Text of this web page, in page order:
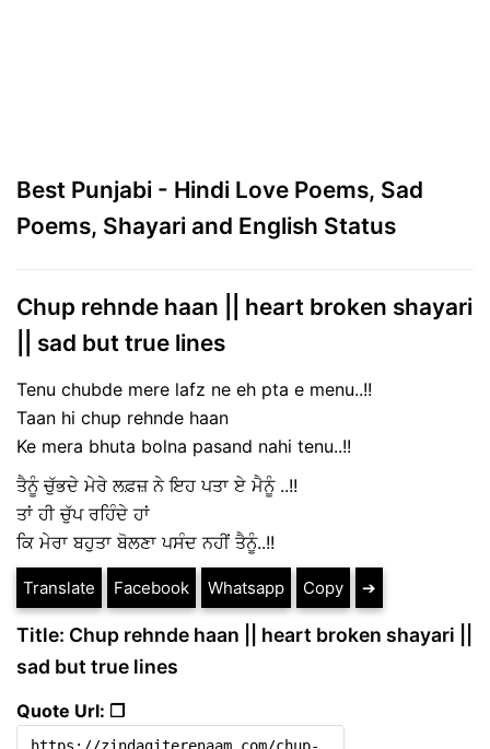
Best Punjabi - Hindi Love Poems, Sad
Poems, Shayari and English Status
Chup rehnde haan || heart broken shayari
|| sad but true lines
Tenu chubde mere lafz ne eh pta e menu..!!
Taan hi chup rehnde haan
Ke mera bhuta bolna pasand nahi tenu..!!
ਤੈਨੂੰ ਚੁੱਭਦੇ ਮੇਰੇ ਲਫ਼ਜ਼ ਨੇ ਇਹ ਪਤਾ ਏ ਮੈਨੂੰ ..!!
ਤਾਂ ਹੀ ਚੁੱਪ ਰਹਿੰਦੇ ਹਾਂ
ਕਿ ਮੇਰਾ ਬਹੁਤਾ ਬੋਲਣਾ ਪਸੰਦ ਨਹੀਂ ਤੈਨੂੰ..!!
Translate Facebook Whatsapp Copy ➔
Title: Chup rehnde haan || heart broken shayari ||
sad but true lines
Quote Url: ❐